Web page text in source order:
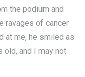
the podium and
ravages of cancer
at me, he smiled as
old, and I may not